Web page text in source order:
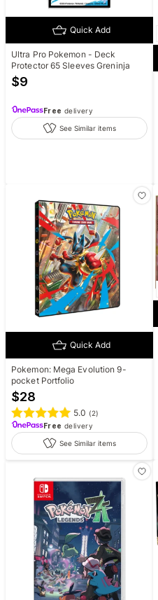
Quick Add
Ultra Pro Pokemon - Deck
Protector 65 Sleeves Greninja
$9
Free delivery
See Similar items
Quick Add
Pokemon: Mega Evolution 9-
pocket Portfolio
$28
5.0 (2)
Free delivery
See Similar items